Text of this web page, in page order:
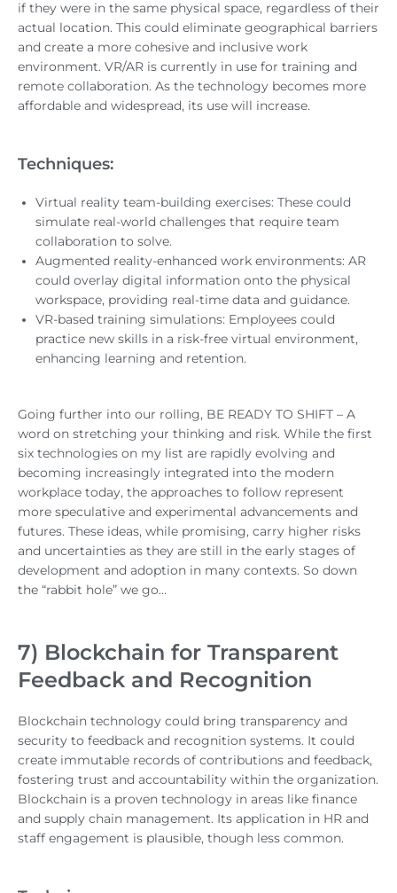
if they were in the same physical space, regardless of their
actual location. This could eliminate geographical barriers
and create a more cohesive and inclusive work
environment. VR/AR is currently in use for training and
remote collaboration. As the technology becomes more
affordable and widespread, its use will increase.
Techniques:
Virtual reality team-building exercises: These could
simulate real-world challenges that require team
collaboration to solve.
Augmented reality-enhanced work environments: AR
could overlay digital information onto the physical
workspace, providing real-time data and guidance.
VR-based training simulations: Employees could
practice new skills in a risk-free virtual environment,
enhancing learning and retention.
Going further into our rolling, BE READY TO SHIFT – A
word on stretching your thinking and risk. While the first
six technologies on my list are rapidly evolving and
becoming increasingly integrated into the modern
workplace today, the approaches to follow represent
more speculative and experimental advancements and
futures. These ideas, while promising, carry higher risks
and uncertainties as they are still in the early stages of
development and adoption in many contexts. So down
the “rabbit hole” we go…
7) Blockchain for Transparent
Feedback and Recognition
Blockchain technology could bring transparency and
security to feedback and recognition systems. It could
create immutable records of contributions and feedback,
fostering trust and accountability within the organization.
Blockchain is a proven technology in areas like finance
and supply chain management. Its application in HR and
staff engagement is plausible, though less common.